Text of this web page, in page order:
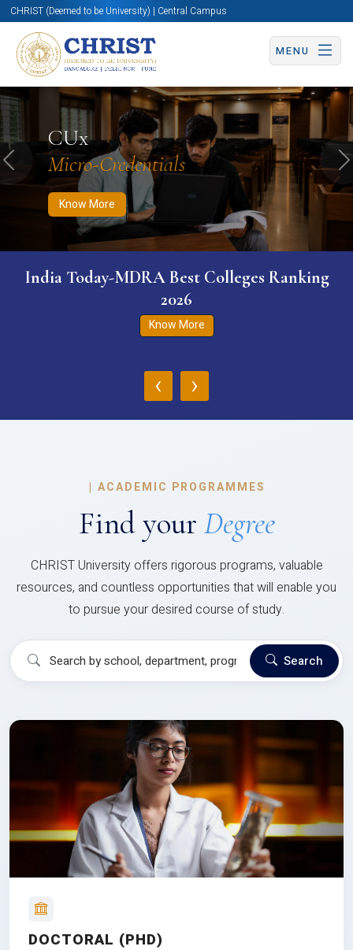
CHRIST (Deemed to be University) | Central Campus
MENU
CUx
Micro-Credentials
Know More
Know More Apply Now Apply Now
Previous
India Today-MDRA Best Colleges Ranking
2026
Know More
‹ ›
| ACADEMIC PROGRAMMES
Find your Degree
CHRIST University offers rigorous programs, valuable
resources, and countless opportunities that will enable you
to pursue your desired course of study.
Search
DOCTORAL (PHD)